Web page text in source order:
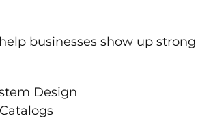
businesses show up
Design